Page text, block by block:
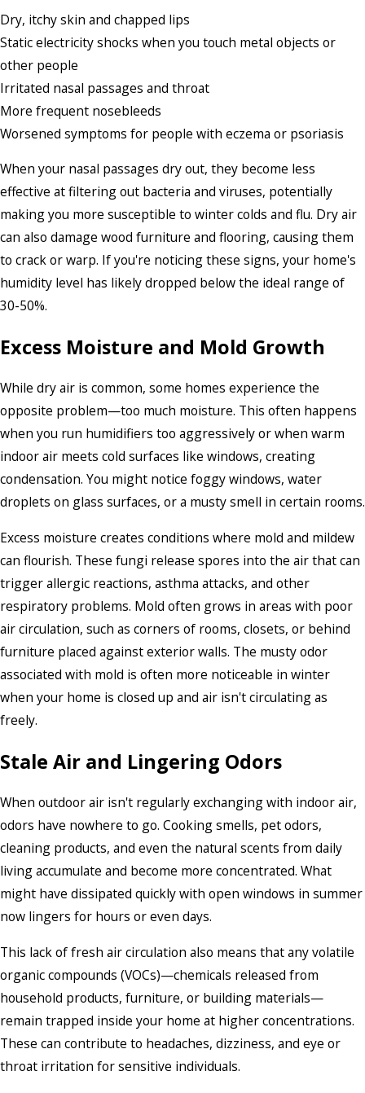
Dry, itchy skin and chapped lips
Static electricity shocks when you touch metal objects or
other people
Irritated nasal passages and throat
More frequent nosebleeds
Worsened symptoms for people with eczema or psoriasis
When your nasal passages dry out, they become less
effective at filtering out bacteria and viruses, potentially
making you more susceptible to winter colds and flu. Dry air
can also damage wood furniture and flooring, causing them
to crack or warp. If you're noticing these signs, your home's
humidity level has likely dropped below the ideal range of
30-50%.
Excess Moisture and Mold Growth
While dry air is common, some homes experience the
opposite problem—too much moisture. This often happens
when you run humidifiers too aggressively or when warm
indoor air meets cold surfaces like windows, creating
condensation. You might notice foggy windows, water
droplets on glass surfaces, or a musty smell in certain rooms.
Excess moisture creates conditions where mold and mildew
can flourish. These fungi release spores into the air that can
trigger allergic reactions, asthma attacks, and other
respiratory problems. Mold often grows in areas with poor
air circulation, such as corners of rooms, closets, or behind
furniture placed against exterior walls. The musty odor
associated with mold is often more noticeable in winter
when your home is closed up and air isn't circulating as
freely.
Stale Air and Lingering Odors
When outdoor air isn't regularly exchanging with indoor air,
odors have nowhere to go. Cooking smells, pet odors,
cleaning products, and even the natural scents from daily
living accumulate and become more concentrated. What
might have dissipated quickly with open windows in summer
now lingers for hours or even days.
This lack of fresh air circulation also means that any volatile
organic compounds (VOCs)—chemicals released from
household products, furniture, or building materials—
remain trapped inside your home at higher concentrations.
These can contribute to headaches, dizziness, and eye or
throat irritation for sensitive individuals.